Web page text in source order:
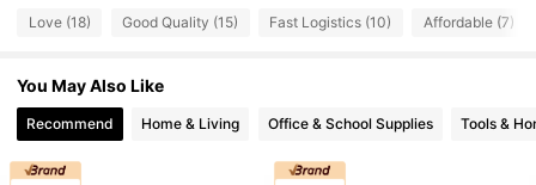
4.77 1.2K Followers
4.77
Love (18) Good Quality (15) Fast Logistics (10) Affordable (7)
You May Also Like
Recommend Home & Living Office & School Supplies Tools &